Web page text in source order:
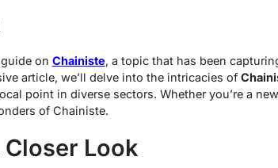
on Chainiste, a topic that has been
article, we’ll delve into the intricacies of
point in diverse sectors. Whether you’re a
of Chainiste.
Look